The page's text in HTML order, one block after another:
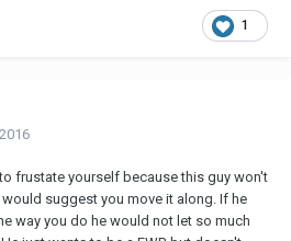
1
frustate yourself because this guy won't
suggest you move it along. If he
way you do he would not let so much